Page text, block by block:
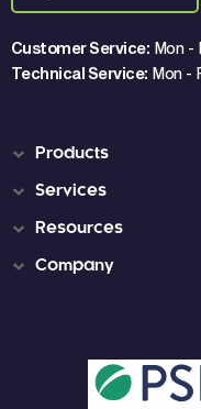
Customer Service: Mon -
Technical Service: Mon -
Products
Services
Resources
Company